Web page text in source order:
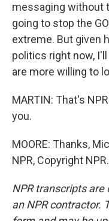
messaging without
going to stop the
extreme. But given
politics right now,
are more willing to
MARTIN: That's
you.
MOORE: Thanks,
NPR, Copyright NPR.
NPR transcripts are
an NPR contractor.